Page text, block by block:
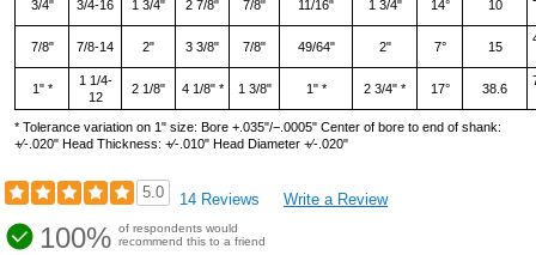
3/4" 3/4-16 1 3/4" 2 7/8" 7/8" 11/16" 1 3/4" 14° 10
7/8" 7/8-14 2" 3 3/8" 7/8" 49/64" 2" 7° 15
1" *
1 1/4-
12
2 1/8" 4 1/8" * 1 3/8" 1" * 2 3/4" * 17° 38.6
* Tolerance variation on 1" size: Bore +.035"/−.0005" Center of bore to end of shank:
+∕‑.020" Head Thickness: +∕‑.010" Head Diameter +∕‑.020"
5.0 14 Reviews Write a Review
100% of respondents would
recommend this to a friend